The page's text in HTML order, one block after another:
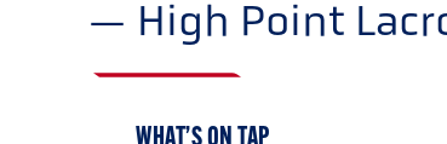
— High Point